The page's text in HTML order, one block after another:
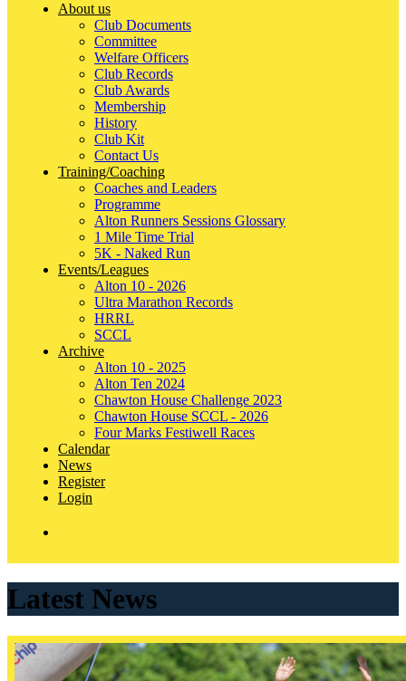
About us
Club Documents
Committee
Welfare Officers
Club Records
Club Awards
Membership
History
Club Kit
Contact Us
Training/Coaching
Coaches and Leaders
Programme
Alton Runners Sessions Glossary
1 Mile Time Trial
5K - Naked Run
Events/Leagues
Alton 10 - 2026
Ultra Marathon Records
HRRL
SCCL
Archive
Alton 10 - 2025
Alton Ten 2024
Chawton House Challenge 2023
Chawton House SCCL - 2026
Four Marks Festiwell Races
Calendar
News
Register
Login
Latest News